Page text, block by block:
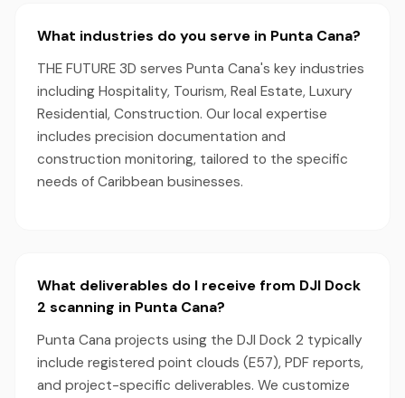
What industries do you serve in Punta Cana?
THE FUTURE 3D serves Punta Cana's key industries
including Hospitality, Tourism, Real Estate, Luxury
Residential, Construction. Our local expertise
includes precision documentation and
construction monitoring, tailored to the specific
needs of Caribbean businesses.
What deliverables do I receive from DJI Dock
2 scanning in Punta Cana?
Punta Cana projects using the DJI Dock 2 typically
include registered point clouds (E57), PDF reports,
and project-specific deliverables. We customize